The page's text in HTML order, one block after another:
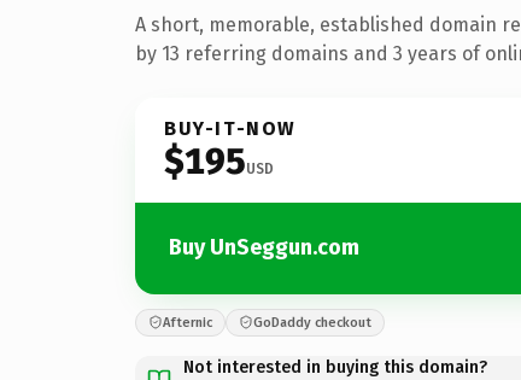
A short, memorable, established domain
by 13 referring domains and 3 years of
BUY-IT-NOW
$195USD
Buy UnSeggun.com
Afternic GoDaddy checkout
Not interested in buying this domain?